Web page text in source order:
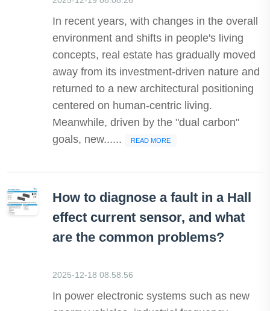
In recent years, with changes in the overall
environment and shifts in people's living
concepts, real estate has gradually moved
away from its investment-driven nature and
returned to a new architectural positioning
centered on human-centric living.
Meanwhile, driven by the "dual carbon"
goals, new......
READ MORE
How to diagnose a fault in a Hall
effect current sensor, and what
are the common problems?
2025-12-18 08:58:56
In power electronic systems such as new